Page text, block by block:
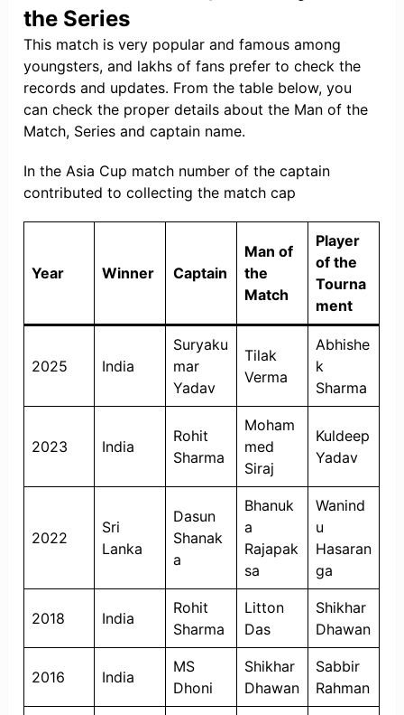
the Series
This match is very popular and famous among
youngsters, and lakhs of fans prefer to check the
records and updates. From the table below, you
can check the proper details about the Man of the
Match, Series and captain name.
In the Asia Cup match number of the captain
contributed to collecting the match cap
Year Winner Captain
Man of
the
Match
Player
of the
Tourna
ment
2025 India
Suryaku
mar
Yadav
Tilak
Verma
Abhishe
k
Sharma
2023 India
Rohit
Sharma
Moham
med
Siraj
Kuldeep
Yadav
2022
Sri
Lanka
Dasun
Shanak
a
Bhanuk
a
Rajapak
sa
Wanind
u
Hasaran
ga
2018 India
Rohit
Sharma
Litton
Das
Shikhar
Dhawan
2016 India
MS
Dhoni
Shikhar
Dhawan
Sabbir
Rahman